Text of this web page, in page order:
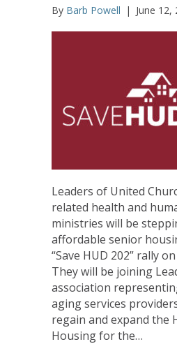
By Barb Powell | June 12,
Leaders of United
related health and
ministries will be
affordable senior
“Save HUD 202” rally
They will be joining
association
aging services
regain and expand the
Housing for the…